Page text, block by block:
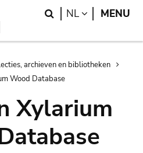
Search
NL LANGUAGE
MENU
archieven en bibliotheken
Wood Database
Xylarium